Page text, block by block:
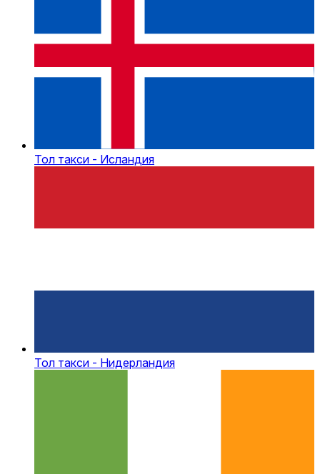
Тол такси - Исландия
Тол такси - Нидерландия